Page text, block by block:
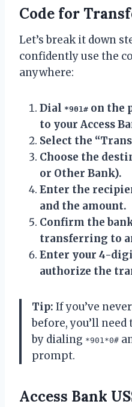
Code for
Let’s break it down
confidently use the
anywhere:
Dial *901# on the
to your Access
Select the
Choose the
or Other Bank).
Enter the
and the amount.
Confirm the
transferring to
Enter your 4-
authorize the
Tip: If you’ve
before, you’ll need
by dialing *901*0#
prompt.
Access Bank